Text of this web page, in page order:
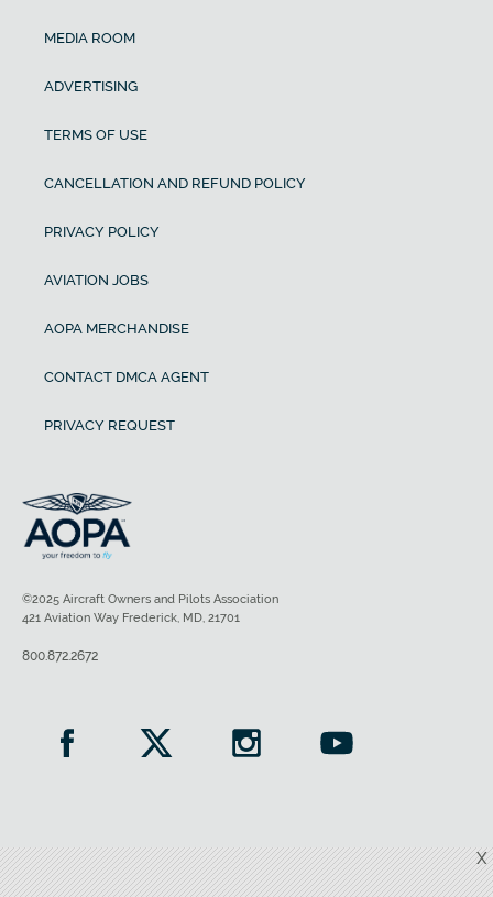
X
MEDIA ROOM
ADVERTISING
TERMS OF USE
CANCELLATION AND REFUND POLICY
PRIVACY POLICY
AVIATION JOBS
AOPA MERCHANDISE
CONTACT DMCA AGENT
PRIVACY REQUEST
©2025 Aircraft Owners and Pilots Association
421 Aviation Way Frederick, MD, 21701
800.872.2672